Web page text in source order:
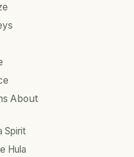
About
Spirit
Hula